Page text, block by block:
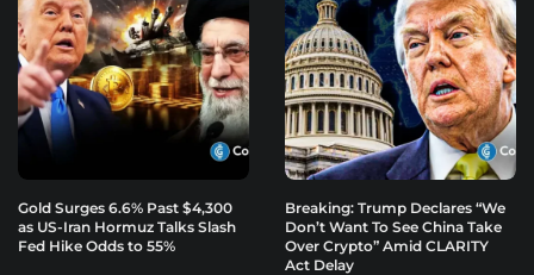
Gold Surges 6.6% Past $4,300
as US-Iran Hormuz Talks Slash
Fed Hike Odds to 55%
Breaking: Trump Declares “We
Don’t Want To See China Take
Over Crypto” Amid CLARITY
Act Delay